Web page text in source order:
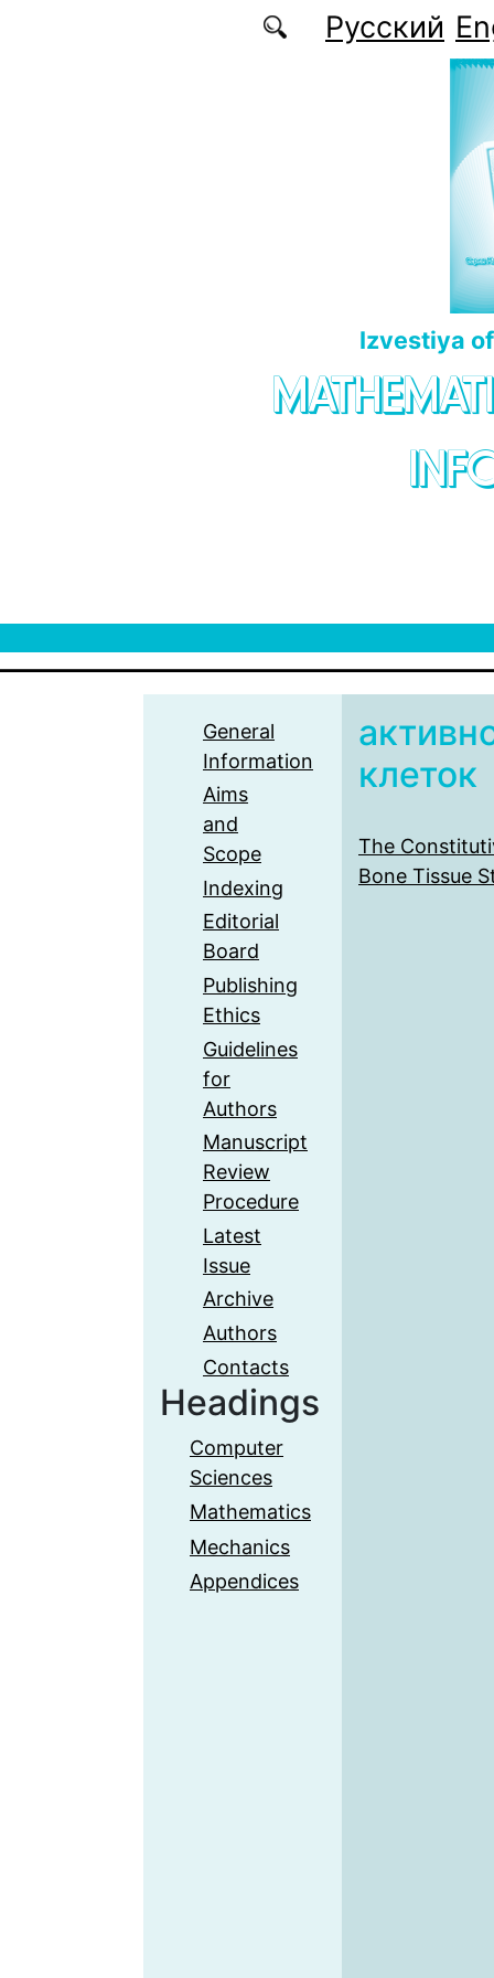
Русский
Izvestiya
General
Information
Aims
and
Scope
Indexing
Editorial
Board
Publishing
Ethics
Guidelines
for
Authors
Manuscript
Review
Procedure
Latest
Issue
Archive
Authors
Contacts
Headings
Computer
Sciences
Mathematics
Mechanics
Appendices
клеток
The
Bone Tissue